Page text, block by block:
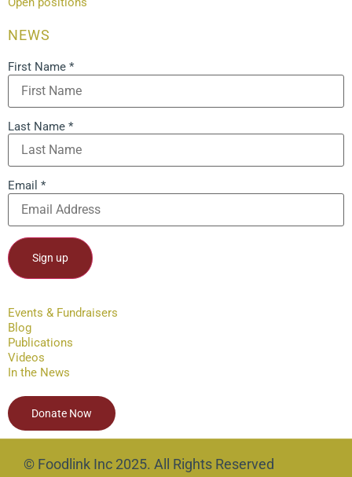
NEWS
First Name *
Last Name *
Email *
Contact
Use.
Please
leave
this field
blank.
Events & Fundraisers
Blog
Publications
Videos
In the News
Donate Now
© Foodlink Inc 2025. All Rights Reserved